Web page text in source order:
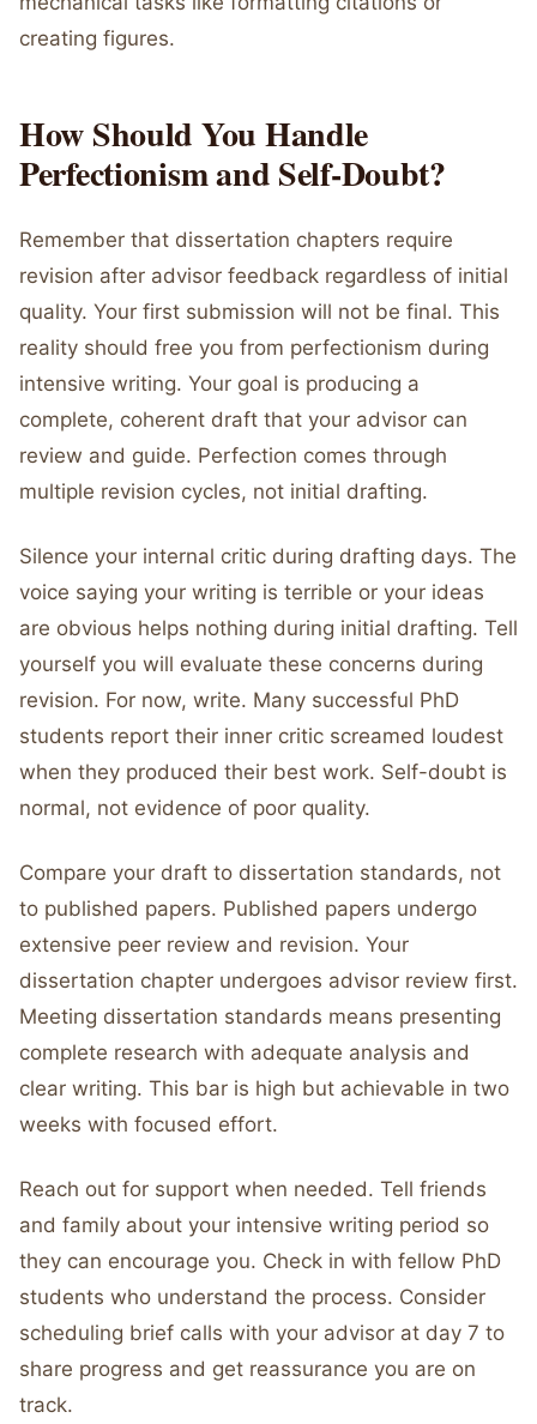
creating figures.
How Should You Handle
Perfectionism and Self-Doubt?
Remember that dissertation chapters require
revision after advisor feedback regardless of initial
quality. Your first submission will not be final. This
reality should free you from perfectionism during
intensive writing. Your goal is producing a
complete, coherent draft that your advisor can
review and guide. Perfection comes through
multiple revision cycles, not initial drafting.
Silence your internal critic during drafting days. The
voice saying your writing is terrible or your ideas
are obvious helps nothing during initial drafting. Tell
yourself you will evaluate these concerns during
revision. For now, write. Many successful PhD
students report their inner critic screamed loudest
when they produced their best work. Self-doubt is
normal, not evidence of poor quality.
Compare your draft to dissertation standards, not
to published papers. Published papers undergo
extensive peer review and revision. Your
dissertation chapter undergoes advisor review first.
Meeting dissertation standards means presenting
complete research with adequate analysis and
clear writing. This bar is high but achievable in two
weeks with focused effort.
Reach out for support when needed. Tell friends
and family about your intensive writing period so
they can encourage you. Check in with fellow PhD
students who understand the process. Consider
scheduling brief calls with your advisor at day 7 to
share progress and get reassurance you are on
track.